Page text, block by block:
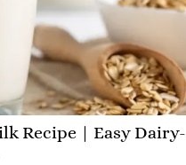
Recipe | Easy Dairy-